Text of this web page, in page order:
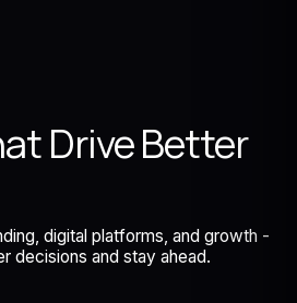
Drive Better
digital platforms, and growth -
decisions and stay ahead.